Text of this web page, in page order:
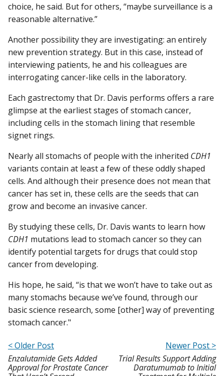
choice, he said. But for others, “maybe surveillance is a
reasonable alternative.”
Another possibility they are investigating: an entirely
new prevention strategy. But in this case, instead of
interviewing patients, he and his colleagues are
interrogating cancer-like cells in the laboratory.
Each gastrectomy that Dr. Davis performs offers a rare
glimpse at the earliest stages of stomach cancer,
including cells in the stomach lining that resemble
signet rings.
Nearly all stomachs of people with the inherited CDH1
variants contain at least a few of these oddly shaped
cells. And although their presence does not mean that
cancer has set in, these cells are the seeds that can
grow and become an invasive cancer.
By studying these cells, Dr. Davis wants to learn how
CDH1 mutations lead to stomach cancer so they can
identify potential targets for drugs that could stop
cancer from developing.
His hope, he said, “is that we won’t have to take out as
many stomachs because we’ve found, through our
basic science research, some [other] way of preventing
stomach cancer."
< Older Post
Enzalutamide Gets Added
Approval for Prostate Cancer
Newer Post >
Trial Results Support Adding
Daratumumab to Initial